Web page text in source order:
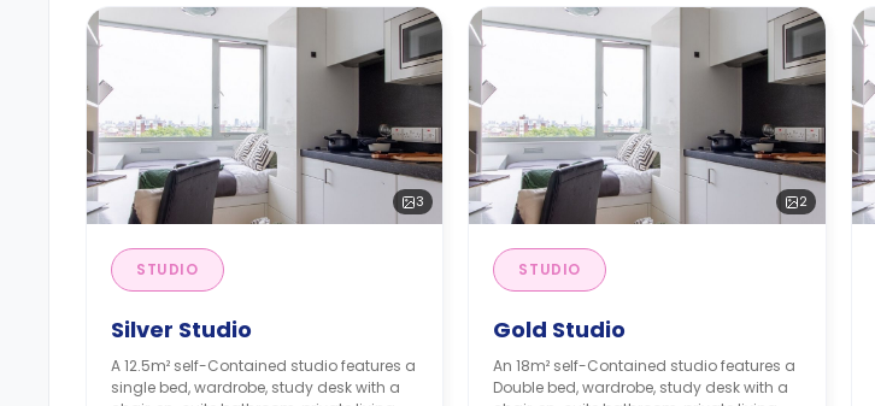
3
STUDIO
Silver Studio
A 12.5m² self-Contained studio features a
single bed, wardrobe, study desk with a
2
STUDIO
Gold Studio
An 18m² self-Contained studio features a
Double bed, wardrobe, study desk with a